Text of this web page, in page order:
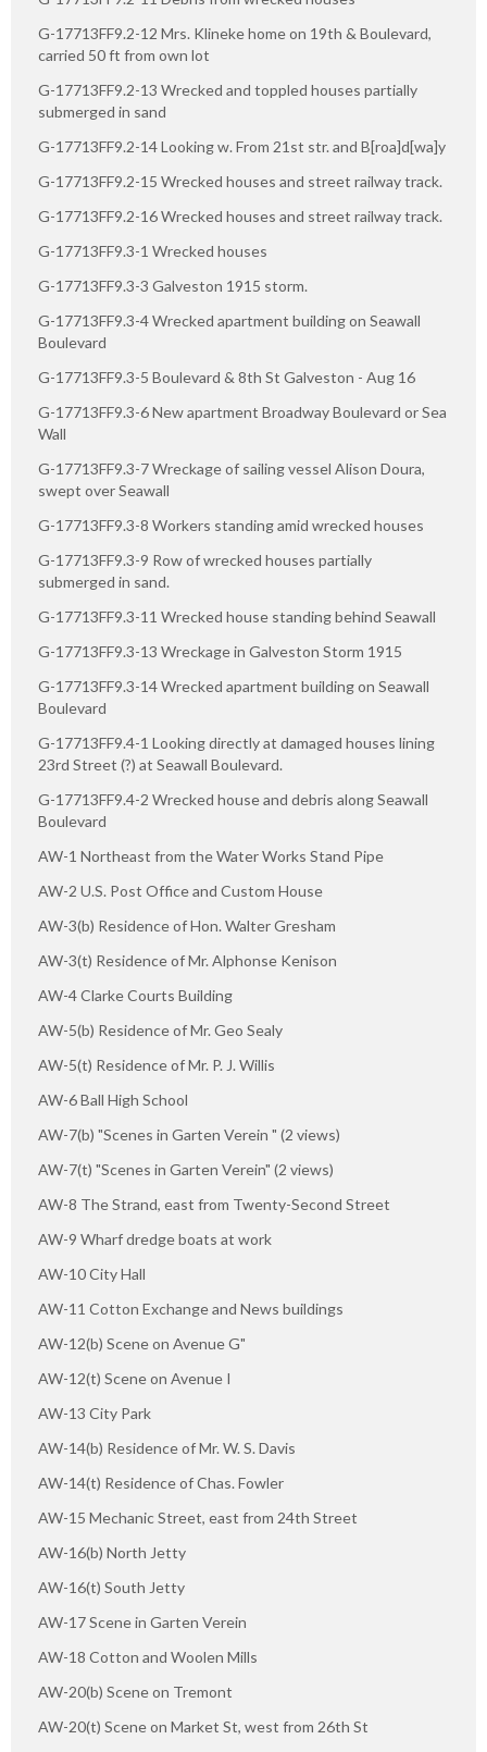
G-17713FF9.2-12 Mrs. Klineke home on 19th & Boulevard,
carried 50 ft from own lot
G-17713FF9.2-13 Wrecked and toppled houses partially
submerged in sand
G-17713FF9.2-14 Looking w. From 21st str. and B[roa]d[wa]y
G-17713FF9.2-15 Wrecked houses and street railway track.
G-17713FF9.2-16 Wrecked houses and street railway track.
G-17713FF9.3-1 Wrecked houses
G-17713FF9.3-3 Galveston 1915 storm.
G-17713FF9.3-4 Wrecked apartment building on Seawall
Boulevard
G-17713FF9.3-5 Boulevard & 8th St Galveston - Aug 16
G-17713FF9.3-6 New apartment Broadway Boulevard or Sea
Wall
G-17713FF9.3-7 Wreckage of sailing vessel Alison Doura,
swept over Seawall
G-17713FF9.3-8 Workers standing amid wrecked houses
G-17713FF9.3-9 Row of wrecked houses partially
submerged in sand.
G-17713FF9.3-11 Wrecked house standing behind Seawall
G-17713FF9.3-13 Wreckage in Galveston Storm 1915
G-17713FF9.3-14 Wrecked apartment building on Seawall
Boulevard
G-17713FF9.4-1 Looking directly at damaged houses lining
23rd Street (?) at Seawall Boulevard.
G-17713FF9.4-2 Wrecked house and debris along Seawall
Boulevard
AW-1 Northeast from the Water Works Stand Pipe
AW-2 U.S. Post Office and Custom House
AW-3(b) Residence of Hon. Walter Gresham
AW-3(t) Residence of Mr. Alphonse Kenison
AW-4 Clarke Courts Building
AW-5(b) Residence of Mr. Geo Sealy
AW-5(t) Residence of Mr. P. J. Willis
AW-6 Ball High School
AW-7(b) "Scenes in Garten Verein " (2 views)
AW-7(t) "Scenes in Garten Verein" (2 views)
AW-8 The Strand, east from Twenty-Second Street
AW-9 Wharf dredge boats at work
AW-10 City Hall
AW-11 Cotton Exchange and News buildings
AW-12(b) Scene on Avenue G"
AW-12(t) Scene on Avenue I
AW-13 City Park
AW-14(b) Residence of Mr. W. S. Davis
AW-14(t) Residence of Chas. Fowler
AW-15 Mechanic Street, east from 24th Street
AW-16(b) North Jetty
AW-16(t) South Jetty
AW-17 Scene in Garten Verein
AW-18 Cotton and Woolen Mills
AW-20(b) Scene on Tremont
AW-20(t) Scene on Market St, west from 26th St